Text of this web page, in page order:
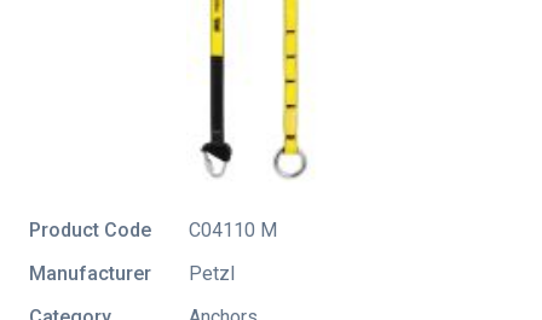
Product Code
C04110 M
Manufacturer
Petzl